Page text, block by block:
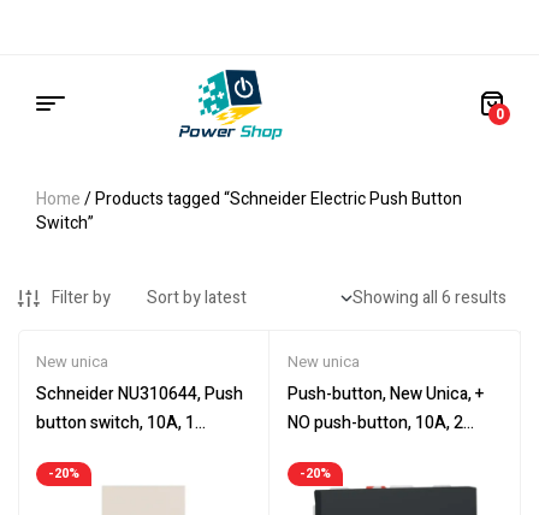
0
Home/ Products tagged “Schneider Electric Push Button
Switch”
Filter by Showing all 6 results
New unica
Schneider NU310644, Push
button switch, 10A, 1
-20%
New unica
Push-button, New Unica, +
NO push-button, 10A, 2
terminals, painted, IP4X,
anthracite
-20%